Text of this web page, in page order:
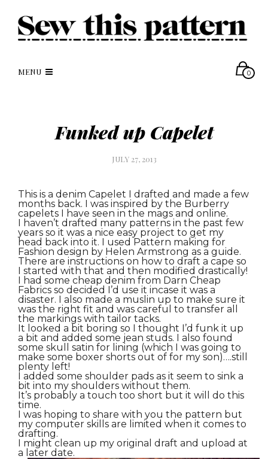
MENU 0
Funked up Capelet
JULY 27, 2013
This is a denim Capelet I drafted and made a few
months back. I was inspired by the Burberry
capelets I have seen in the mags and online.
I haven’t drafted many patterns in the past few
years so it was a nice easy project to get my
head back into it. I used Pattern making for
Fashion design by Helen Armstrong as a guide.
There are instructions on how to draft a cape so
I started with that and then modified drastically!
I had some cheap denim from Darn Cheap
Fabrics so decided I’d use it incase it was a
disaster. I also made a muslin up to make sure it
was the right fit and was careful to transfer all
the markings with tailor tacks.
It looked a bit boring so I thought I’d funk it up
a bit and added some jean studs. I also found
some skull satin for lining (which I was going to
make some boxer shorts out of for my son)….still
plenty left!
I added some shoulder pads as it seem to sink a
bit into my shoulders without them.
It’s probably a touch too short but it will do this
time.
I was hoping to share with you the pattern but
my computer skills are limited when it comes to
drafting.
I might clean up my original draft and upload at
a later date.